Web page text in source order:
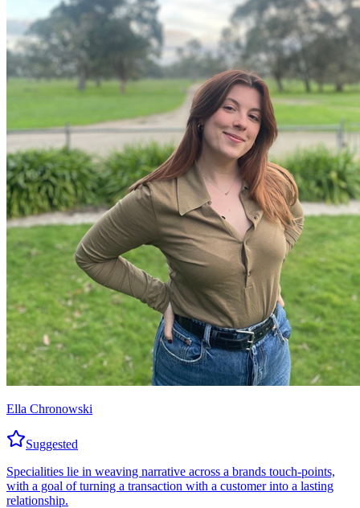
Ella Chronowski
Suggested
Specialities lie in weaving narrative across a brands touch-points,
with a goal of turning a transaction with a customer into a lasting
relationship.